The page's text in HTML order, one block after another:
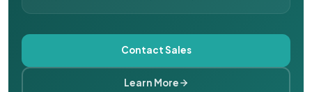
Contact Sales
Learn More